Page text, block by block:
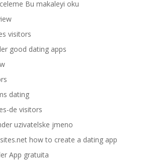
Bu makaleyi oku
visitors
good dating apps
dating
de visitors
uzivatelske jmeno
how to create a dating app
App gratuita